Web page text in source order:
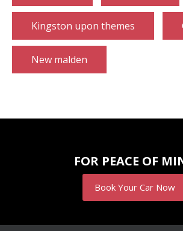
Kingston upon themes
New malden
FOR PEACE OF
Book Your Car Now